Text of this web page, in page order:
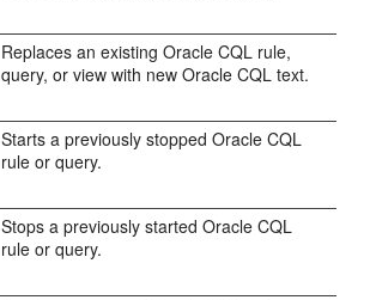
Replaces an existing Oracle CQL rule,
query, or view with new Oracle CQL text.
Starts a previously stopped Oracle CQL
rule or query.
Stops a previously started Oracle CQL
rule or query.